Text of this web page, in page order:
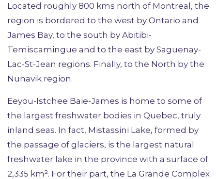
Located roughly 800 kms north of Montreal, the
region is bordered to the west by Ontario and
James Bay, to the south by Abitibi-
Temiscamingue and to the east by Saguenay-
Lac-St-Jean regions. Finally, to the North by the
Nunavik region.
Eeyou-Istchee Baie-James is home to some of
the largest freshwater bodies in Quebec, truly
inland seas. In fact, Mistassini Lake, formed by
the passage of glaciers, is the largest natural
freshwater lake in the province with a surface of
2,335 km². For their part, the La Grande Complex